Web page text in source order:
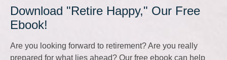
Download "Retire Happy," Our Free
Ebook!
Are you looking forward to retirement? Are you really
prepared for what lies ahead? Our free ebook can help